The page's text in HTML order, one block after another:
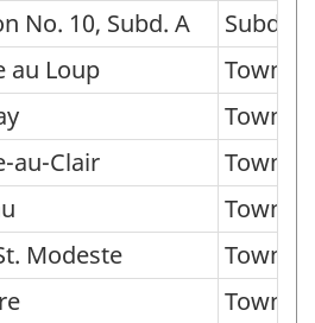
No. 10, Subd. A
No. 10, Subd. A
au Loup
au Loup
Town
Town
au-Clair
au-Clair
Town
Town
Modeste
Modeste
Town
Town